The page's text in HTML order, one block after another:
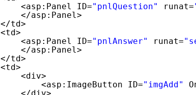
<asp:Panel ID="pnlQuestion" runat=
</asp:Panel>
</td>
<td>
<asp:Panel ID="pnlAnswer" runat=
</asp:Panel>
</td>
<td>
<div>
<asp:ImageButton ID="imgAdd"